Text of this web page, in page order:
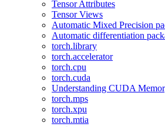
Tensor Attributes
Tensor Views
Automatic Mixed Precision
Automatic differentiation
torch.library
torch.accelerator
torch.cpu
torch.cuda
Understanding CUDA
torch.mps
torch.xpu
torch.mtia